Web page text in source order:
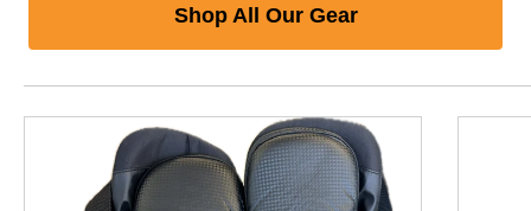
Shop All Our Gear